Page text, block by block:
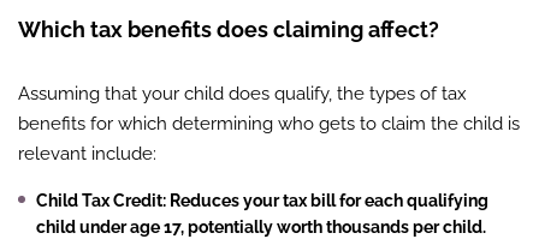
Which tax benefits does claiming affect?
Assuming that your child does qualify, the types of tax
benefits for which determining who gets to claim the child is
relevant include:
Child Tax Credit: Reduces your tax bill for each qualifying
child under age 17, potentially worth thousands per child.